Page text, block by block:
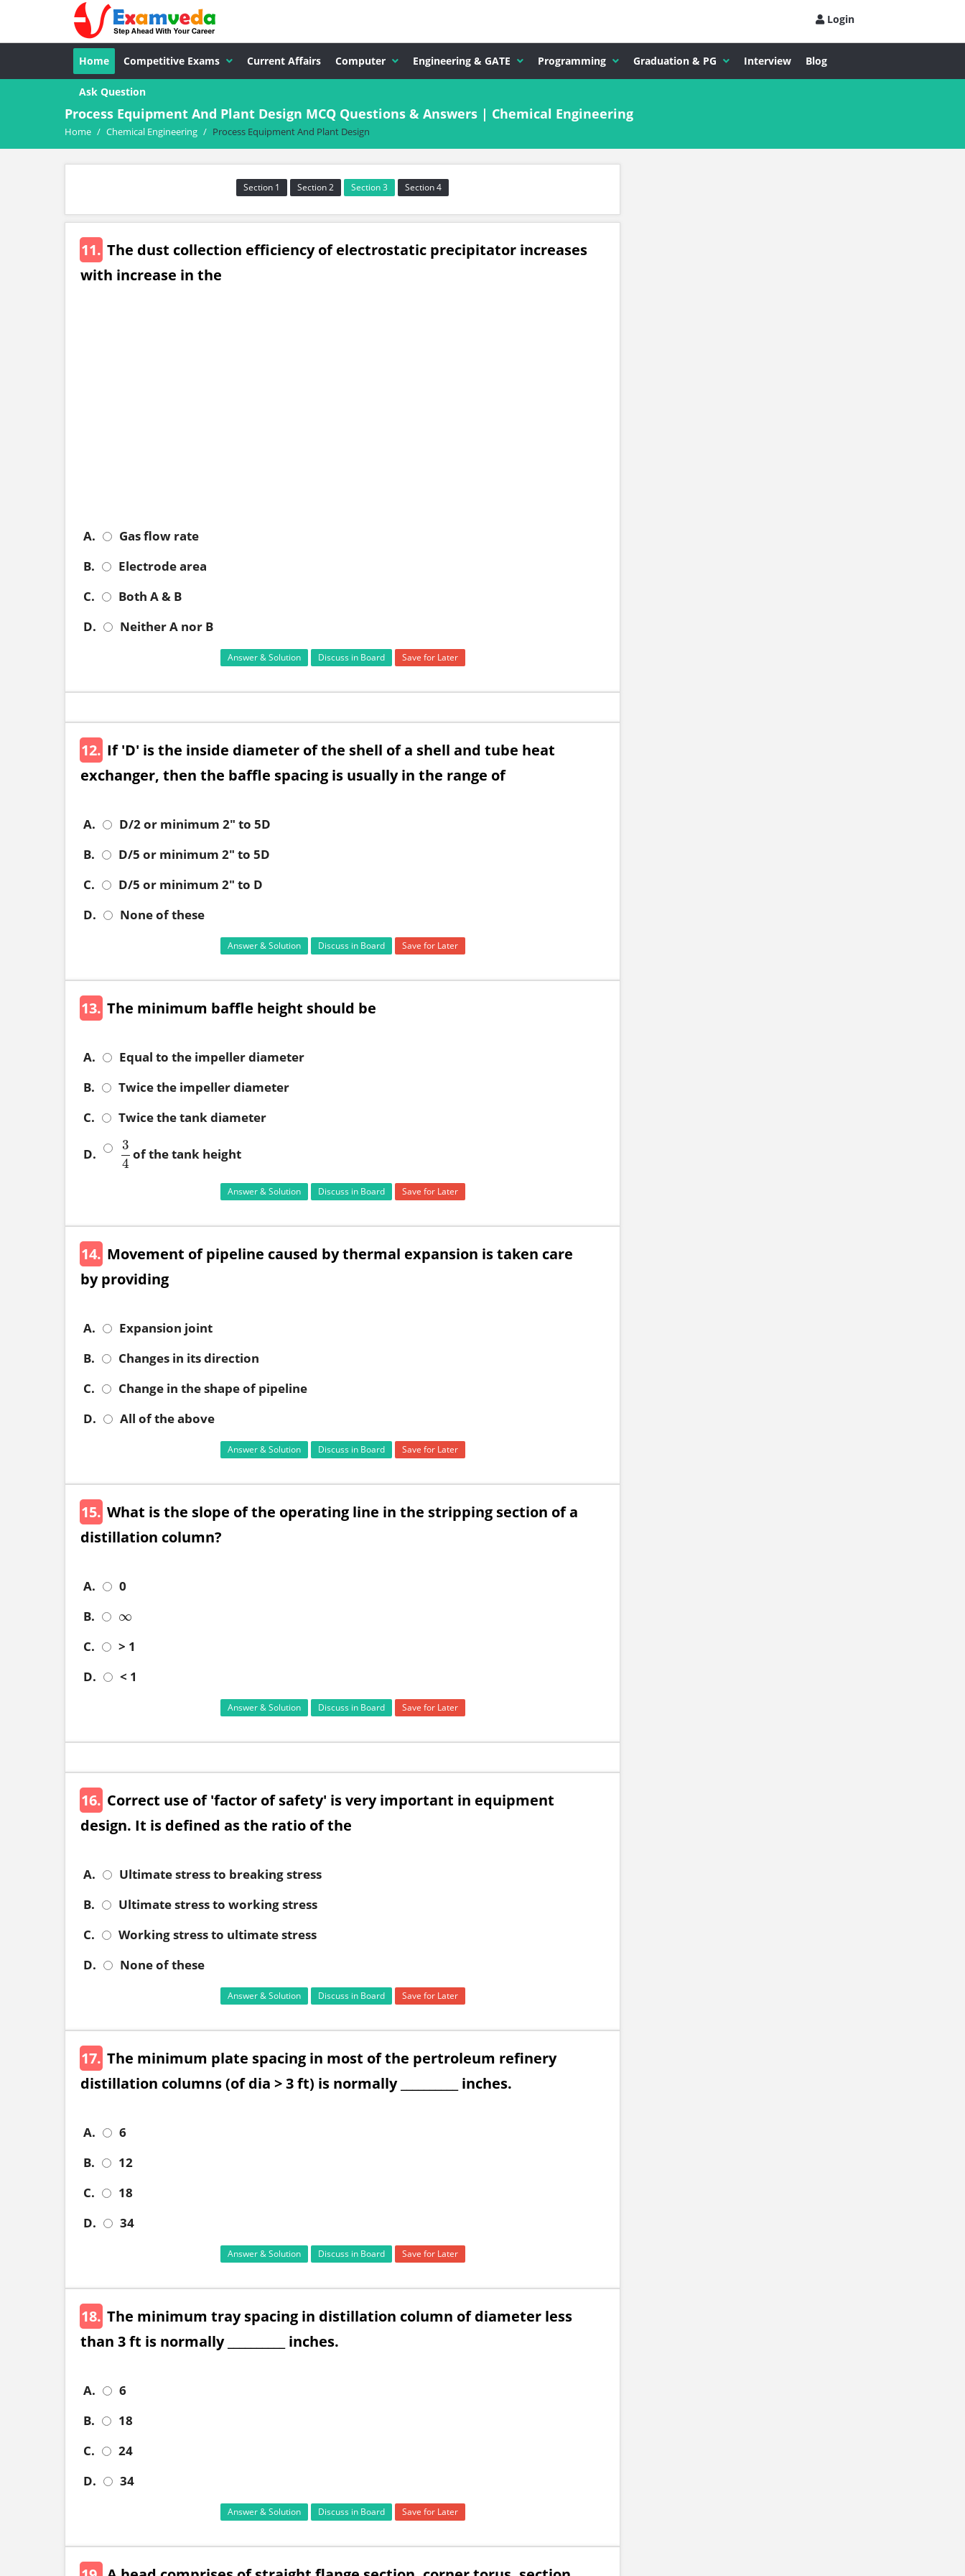
Login
Home Competitive Exams Current Affairs Computer Engineering & GATE Programming Graduation & PG Interview Blog
Ask Question
Process Equipment And Plant Design MCQ Questions & Answers | Chemical Engineering
Home / Chemical Engineering / Process Equipment And Plant Design
Section 1 Section 2 Section 3 Section 4
11. The dust collection efficiency of electrostatic precipitator increases
with increase in the
A.
Gas flow rate
B.
Electrode area
C.
Both A & B
D.
Neither A nor B
Answer & Solution Discuss in Board Save for Later
12. If 'D' is the inside diameter of the shell of a shell and tube heat
exchanger, then the baffle spacing is usually in the range of
A.
D/2 or minimum 2" to 5D
B.
D/5 or minimum 2" to 5D
C.
D/5 or minimum 2" to D
D.
None of these
Answer & Solution Discuss in Board Save for Later
13. The minimum baffle height should be
A.
Equal to the impeller diameter
B.
Twice the impeller diameter
C.
Twice the tank diameter
D.
3
4
34 of the tank height
Answer & Solution Discuss in Board Save for Later
14. Movement of pipeline caused by thermal expansion is taken care
by providing
A.
Expansion joint
B.
Changes in its direction
C.
Change in the shape of pipeline
D.
All of the above
Answer & Solution Discuss in Board Save for Later
15. What is the slope of the operating line in the stripping section of a
distillation column?
A.
0
B.
∞
∞
C.
> 1
D.
< 1
Answer & Solution Discuss in Board Save for Later
16. Correct use of 'factor of safety' is very important in equipment
design. It is defined as the ratio of the
A.
Ultimate stress to breaking stress
B.
Ultimate stress to working stress
C.
Working stress to ultimate stress
D.
None of these
Answer & Solution Discuss in Board Save for Later
17. The minimum plate spacing in most of the pertroleum refinery
distillation columns (of dia > 3 ft) is normally __________ inches.
A.
6
B.
12
C.
18
D.
34
Answer & Solution Discuss in Board Save for Later
18. The minimum tray spacing in distillation column of diameter less
than 3 ft is normally __________ inches.
A.
6
B.
18
C.
24
D.
34
Answer & Solution Discuss in Board Save for Later